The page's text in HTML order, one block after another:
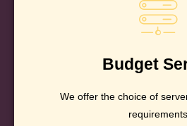
Budget
We offer the choice of
requirements